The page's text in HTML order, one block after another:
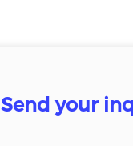
Send your